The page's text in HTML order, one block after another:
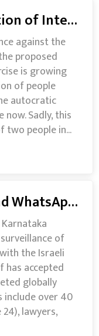
Press Note: Condemnation of Internet Shutdown in Karnataka and other parts of India
against the
proposed
is growing
of people
autocratic
Sadly, this
two people in...
On Pegasus Spyware and WhatsApp Surveillance
of
the Israeli
has accepted
globally
over 40
lawyers,